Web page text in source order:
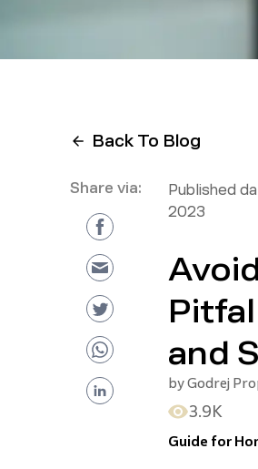
Back To Blog
Share via: Published
2023
and
byGodrej
3.9K
Guide for